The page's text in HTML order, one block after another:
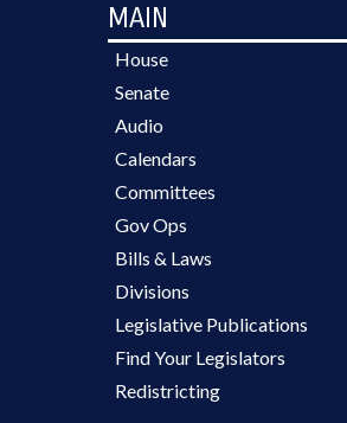
MAIN
House
Senate
Audio
Calendars
Committees
Gov Ops
Bills & Laws
Divisions
Legislative Publications
Find Your Legislators
Redistricting